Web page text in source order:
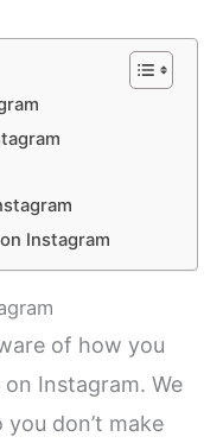
Instagram
of how you
Instagram. We
don’t make